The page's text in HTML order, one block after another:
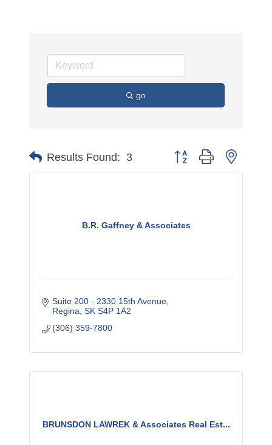
go
Results Found: 3 Button group with nested
B.R. Gaffney & Associates
Suite 200 - 2330 15th Avenue
Regina SK S4P 1A2
(306) 359-7800
BRUNSDON LAWREK & Associates Real Est...